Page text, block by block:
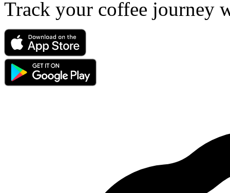
Track your coffee journey